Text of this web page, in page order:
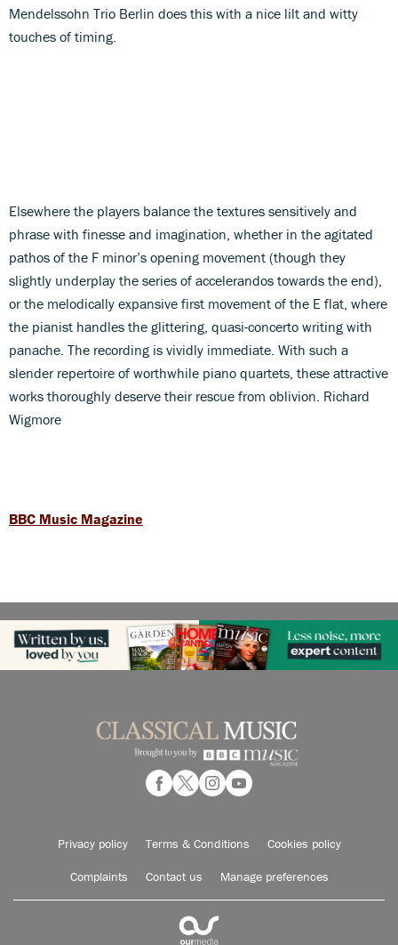
Mendelssohn Trio Berlin does this with a nice lilt and witty
touches of timing.
Elsewhere the players balance the textures sensitively and
phrase with finesse and imagination, whether in the agitated
pathos of the F minor’s opening movement (though they
slightly underplay the series of accelerandos towards the end),
or the melodically expansive first movement of the E flat, where
the pianist handles the glittering, quasi-concerto writing with
panache. The recording is vividly immediate. With such a
slender repertoire of worthwhile piano quartets, these attractive
works thoroughly deserve their rescue from oblivion. Richard
Wigmore
BBC Music Magazine
Privacy policy Terms & Conditions Cookies policy
Complaints Contact us Manage preferences